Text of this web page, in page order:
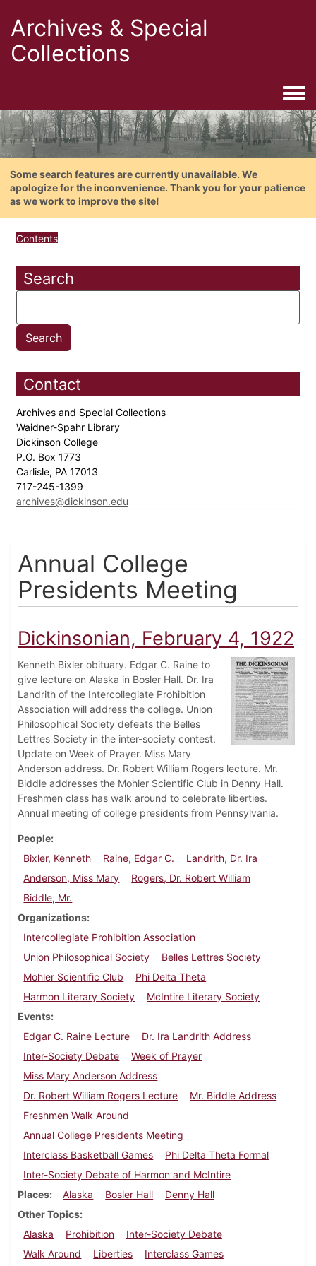
Archives & Special
Collections
Some search features are currently unavailable. We
apologize for the inconvenience. Thank you for your patience
as we work to improve the site!
Contents
Search
Contact
Archives and Special Collections
Waidner-Spahr Library
Dickinson College
P.O. Box 1773
Carlisle, PA 17013
717-245-1399
archives@dickinson.edu
Annual College
Presidents Meeting
Dickinsonian, February 4, 1922
Kenneth Bixler obituary. Edgar C. Raine to
give lecture on Alaska in Bosler Hall. Dr. Ira
Landrith of the Intercollegiate Prohibition
Association will address the college. Union
Philosophical Society defeats the Belles
Lettres Society in the inter-society contest.
Update on Week of Prayer. Miss Mary
Anderson address. Dr. Robert William Rogers lecture. Mr.
Biddle addresses the Mohler Scientific Club in Denny Hall.
Freshmen class has walk around to celebrate liberties.
Annual meeting of college presidents from Pennsylvania.
People
Bixler, Kenneth
Raine, Edgar C.
Landrith, Dr. Ira
Anderson, Miss Mary
Rogers, Dr. Robert William
Biddle, Mr.
Organizations
Intercollegiate Prohibition Association
Union Philosophical Society
Belles Lettres Society
Mohler Scientific Club
Phi Delta Theta
Harmon Literary Society
McIntire Literary Society
Events
Edgar C. Raine Lecture
Dr. Ira Landrith Address
Inter-Society Debate
Week of Prayer
Miss Mary Anderson Address
Dr. Robert William Rogers Lecture
Mr. Biddle Address
Freshmen Walk Around
Annual College Presidents Meeting
Interclass Basketball Games
Phi Delta Theta Formal
Inter-Society Debate of Harmon and McIntire
Places
Alaska Bosler Hall
Denny Hall
Other Topics
Alaska
Prohibition
Inter-Society Debate
Walk Around
Liberties Interclass Games